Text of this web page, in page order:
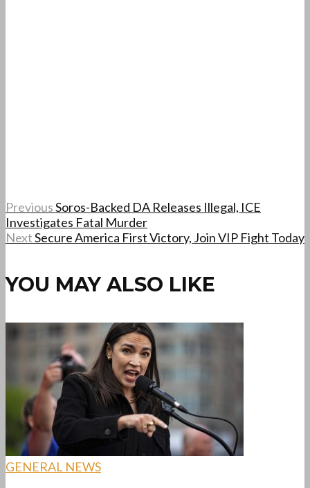
PreviousSoros-Backed DA Releases Illegal, ICE
Investigates Fatal Murder
NextSecure America First Victory, Join VIP Fight Today
YOU MAY ALSO LIKE
GENERAL NEWS